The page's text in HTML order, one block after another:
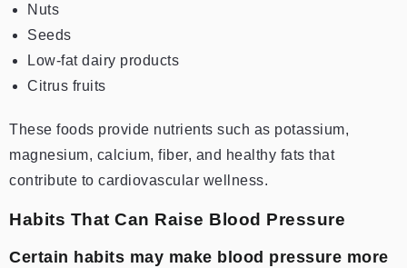
Nuts
Seeds
Low-fat dairy products
Citrus fruits
These foods provide nutrients such as potassium,
magnesium, calcium, fiber, and healthy fats that
contribute to cardiovascular wellness.
Habits That Can Raise Blood Pressure
Certain habits may make blood pressure more